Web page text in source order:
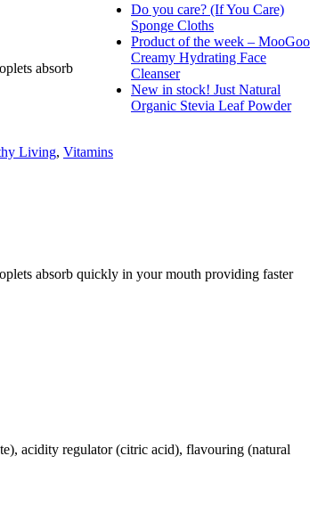
Do you care? (If You Care)
Sponge Cloths
Product of the week – MooGoo
Creamy Hydrating Face
Cleanser
New in stock! Just Natural
Organic Stevia Leaf Powder
absorb
Living, Vitamins
absorb quickly in your mouth providing faster
acidity regulator (citric acid), flavouring (natural